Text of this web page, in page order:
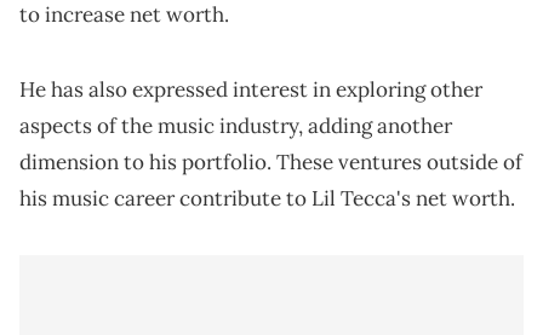
to increase net worth.
He has also expressed interest in exploring other
aspects of the music industry, adding another
dimension to his portfolio. These ventures outside of
his music career contribute to Lil Tecca's net worth.